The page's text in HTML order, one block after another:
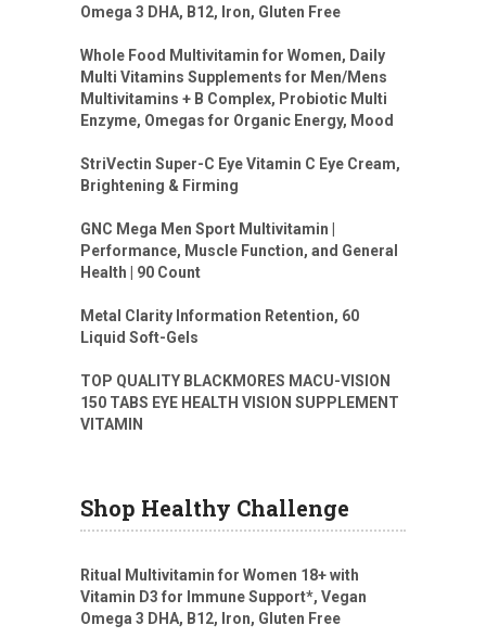
Omega 3 DHA, B12, Iron, Gluten Free
Whole Food Multivitamin for Women, Daily
Multi Vitamins Supplements for Men/Mens
Multivitamins + B Complex, Probiotic Multi
Enzyme, Omegas for Organic Energy, Mood
StriVectin Super-C Eye Vitamin C Eye Cream,
Brightening & Firming
GNC Mega Men Sport Multivitamin |
Performance, Muscle Function, and General
Health | 90 Count
Metal Clarity Information Retention, 60
Liquid Soft-Gels
TOP QUALITY BLACKMORES MACU-VISION
150 TABS EYE HEALTH VISION SUPPLEMENT
VITAMIN
Shop Healthy Challenge
Ritual Multivitamin for Women 18+ with
Vitamin D3 for Immune Support*, Vegan
Omega 3 DHA, B12, Iron, Gluten Free